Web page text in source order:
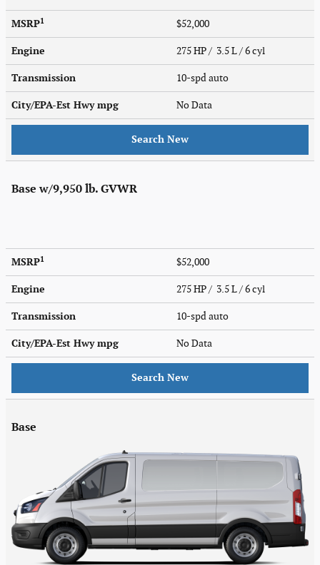
MSRP1 $52,000
Engine 275 HP / 3.5 L / 6 cyl
Transmission 10-spd auto
City/EPA-Est Hwympg No Data
Search New
Base w/9,950 lb. GVWR
MSRP1 $52,000
Engine 275 HP / 3.5 L / 6 cyl
Transmission 10-spd auto
City/EPA-Est Hwympg No Data
Search New
Base